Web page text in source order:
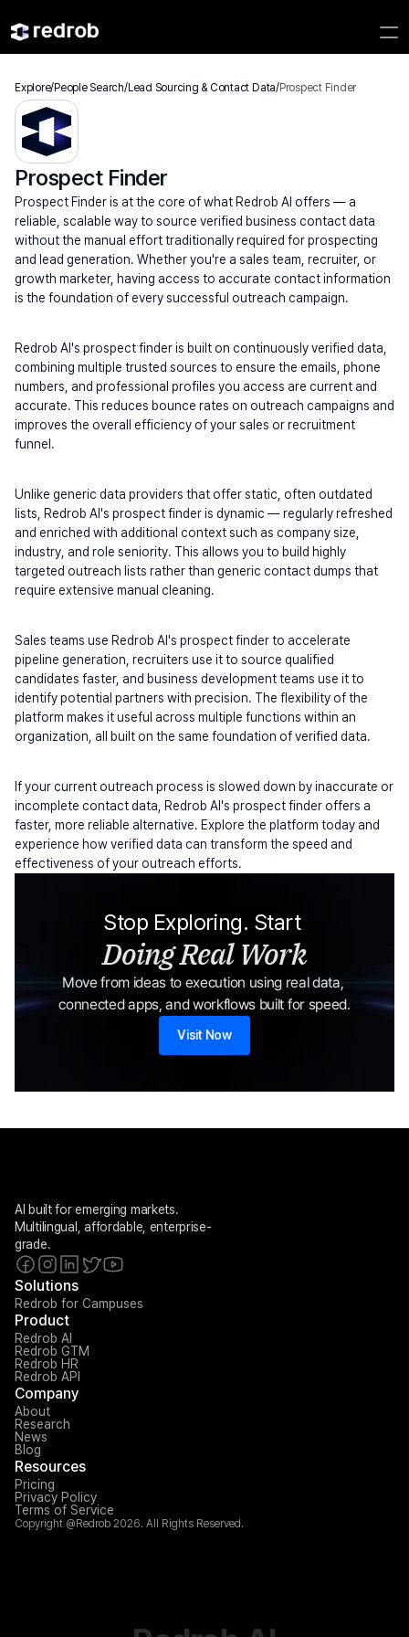
Prospect Finder
Prospect Finder is at the core of what Redrob AI offers — a
reliable, scalable way to source verified business contact data
without the manual effort traditionally required for prospecting
and lead generation. Whether you're a sales team, recruiter, or
growth marketer, having access to accurate contact information
is the foundation of every successful outreach campaign.
Redrob AI's prospect finder is built on continuously verified data,
combining multiple trusted sources to ensure the emails, phone
numbers, and professional profiles you access are current and
accurate. This reduces bounce rates on outreach campaigns and
improves the overall efficiency of your sales or recruitment
funnel.
Unlike generic data providers that offer static, often outdated
lists, Redrob AI's prospect finder is dynamic — regularly refreshed
and enriched with additional context such as company size,
industry, and role seniority. This allows you to build highly
targeted outreach lists rather than generic contact dumps that
require extensive manual cleaning.
Sales teams use Redrob AI's prospect finder to accelerate
pipeline generation, recruiters use it to source qualified
candidates faster, and business development teams use it to
identify potential partners with precision. The flexibility of the
platform makes it useful across multiple functions within an
organization, all built on the same foundation of verified data.
If your current outreach process is slowed down by inaccurate or
incomplete contact data, Redrob AI's prospect finder offers a
faster, more reliable alternative. Explore the platform today and
experience how verified data can transform the speed and
effectiveness of your outreach efforts.
Stop Exploring. Start
Doing Real Work
Move from ideas to execution using real data,
connected apps, and workflows built for speed.
Visit Now
Explore/People Search/Lead Sourcing & Contact Data/Prospect Finder
AI built for emerging markets.
Multilingual, affordable, enterprise-
grade.
Solutions
Redrob for Campuses
Product
Redrob AI
Redrob GTM
Redrob HR
Redrob API
Company
About
Research
News
Blog
Resources
Pricing
Privacy Policy
Terms of Service
Copyright @Redrob 2026. All Rights Reserved.